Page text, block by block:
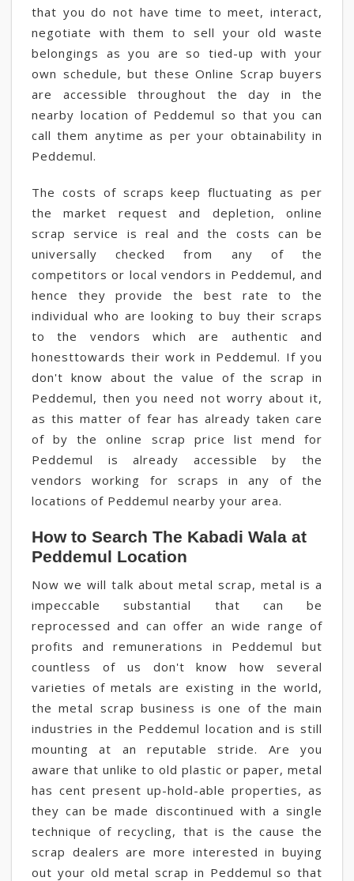
that you do not have time to meet, interact,
negotiate with them to sell your old waste
belongings as you are so tied-up with your
own schedule, but these Online Scrap buyers
are accessible throughout the day in the
nearby location of Peddemul so that you can
call them anytime as per your obtainability in
Peddemul.
The costs of scraps keep fluctuating as per
the market request and depletion, online
scrap service is real and the costs can be
universally checked from any of the
competitors or local vendors in Peddemul, and
hence they provide the best rate to the
individual who are looking to buy their scraps
to the vendors which are authentic and
honesttowards their work in Peddemul. If you
don't know about the value of the scrap in
Peddemul, then you need not worry about it,
as this matter of fear has already taken care
of by the online scrap price list mend for
Peddemul is already accessible by the
vendors working for scraps in any of the
locations of Peddemul nearby your area.
How to Search The Kabadi Wala at
Peddemul Location
Now we will talk about metal scrap, metal is a
impeccable substantial that can be
reprocessed and can offer an wide range of
profits and remunerations in Peddemul but
countless of us don't know how several
varieties of metals are existing in the world,
the metal scrap business is one of the main
industries in the Peddemul location and is still
mounting at an reputable stride. Are you
aware that unlike to old plastic or paper, metal
has cent present up-hold-able properties, as
they can be made discontinued with a single
technique of recycling, that is the cause the
scrap dealers are more interested in buying
out your old metal scrap in Peddemul so that